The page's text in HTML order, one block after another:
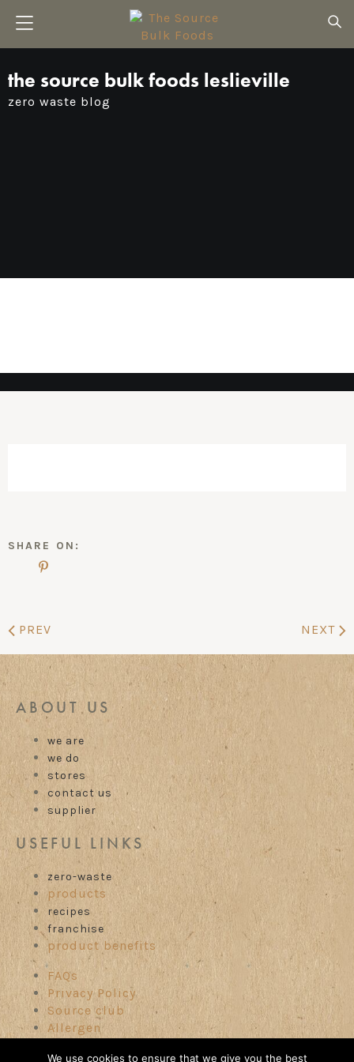
the source bulk foods leslieville
zero waste blog
SHARE ON:
PREV NEXT
ABOUT US
we are
we do
stores
contact us
supplier
USEFUL LINKS
zero-waste
products
recipes
franchise
product benefits
FAQs
Privacy Policy
Source club
Allergen
We use cookies to ensure that we give you the best